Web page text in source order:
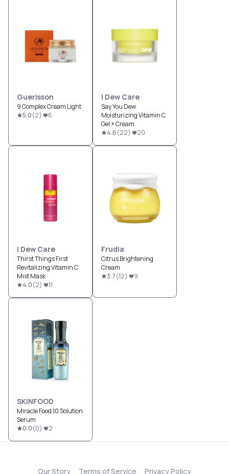
Guerisson
9 Complex Cream Light
5.0(2) 6
I Dew Care
Say You Dew
Moisturizing Vitamin C
Gel + Cream
4.6(22) 20
I Dew Care
Thirst Things First
Revitalizing Vitamin C
Mist Mask
4.0(2) 11
Frudia
Citrus Brightening
Cream
3.7(12) 9
SKINFOOD
Miracle Food 10 Solution
Serum
0.0(0) 2
Our Story Terms of Service Privacy Policy